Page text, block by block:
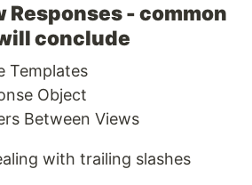
Responses - common
conclude
Templates
Object
Between Views
with trailing slashes